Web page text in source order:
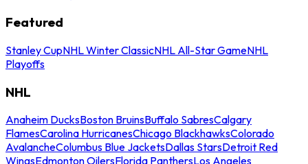
Featured
Stanley CupNHL Winter ClassicNHL All-Star GameNHL
Playoffs
NHL
Anaheim DucksBoston BruinsBuffalo SabresCalgary
FlamesCarolina HurricanesChicago BlackhawksColorado
AvalancheColumbus Blue JacketsDallas StarsDetroit Red
WingsEdmonton OilersFlorida PanthersLos Angeles